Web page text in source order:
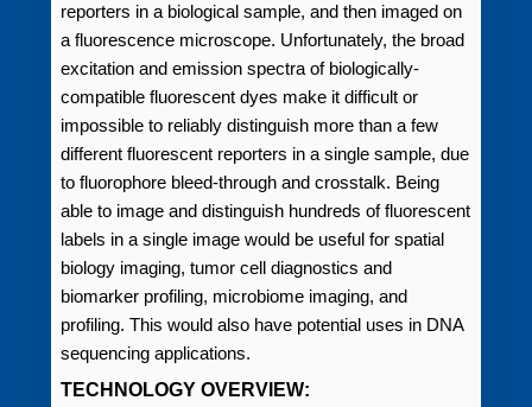
reporters in a biological sample, and then imaged on
a fluorescence microscope. Unfortunately, the broad
excitation and emission spectra of biologically-
compatible fluorescent dyes make it difficult or
impossible to reliably distinguish more than a few
different fluorescent reporters in a single sample, due
to fluorophore bleed-through and crosstalk. Being
able to image and distinguish hundreds of fluorescent
labels in a single image would be useful for spatial
biology imaging, tumor cell diagnostics and
biomarker profiling, microbiome imaging, and
profiling. This would also have potential uses in DNA
sequencing applications.
TECHNOLOGY OVERVIEW: